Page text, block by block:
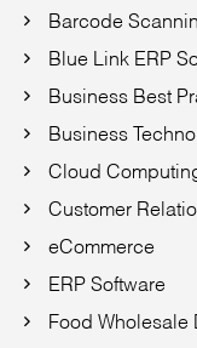
Barcode
Blue Link ERP
Business Best
Business
Cloud
Customer
eCommerce
ERP Software
Food Wholesale